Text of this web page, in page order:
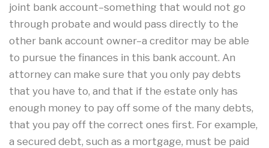
joint bank account–something that would not go
through probate and would pass directly to the
other bank account owner–a creditor may be able
to pursue the finances in this bank account. An
attorney can make sure that you only pay debts
that you have to, and that if the estate only has
enough money to pay off some of the many debts,
that you pay off the correct ones first. For example,
a secured debt, such as a mortgage, must be paid